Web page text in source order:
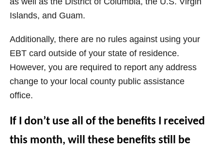
Islands, and Guam.
Additionally, there are no rules against using your
EBT card outside of your state of residence.
However, you are required to report any address
change to your local county public assistance
office.
If I don’t use all of the benefits I received
this month, will these benefits still be